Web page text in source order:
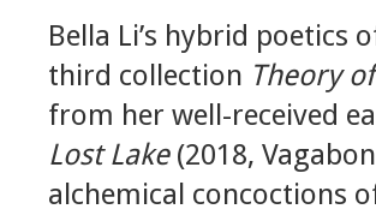
Bella Li’s hybrid poetics
third collection Theory
from her well-received
Lost Lake(2018,
alchemical concoctions